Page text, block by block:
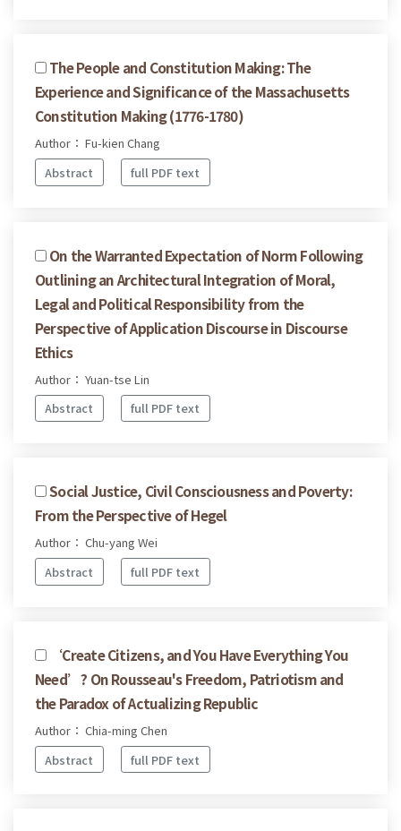
The People and Constitution Making: The
Experience and Significance of the Massachusetts
Constitution Making (1776-1780)
Author： Fu-kien Chang
Abstract
full PDF text
On the Warranted Expectation of Norm Following
Outlining an Architectural Integration of Moral,
Legal and Political Responsibility from the
Perspective of Application Discourse in Discourse
Ethics
Author： Yuan-tse Lin
Abstract
full PDF text
Social Justice, Civil Consciousness and Poverty:
From the Perspective of Hegel
Author： Chu-yang Wei
Abstract
full PDF text
‘Create Citizens, and You Have Everything You
Need’? On Rousseau's Freedom, Patriotism and
the Paradox of Actualizing Republic
Author： Chia-ming Chen
Abstract
full PDF text